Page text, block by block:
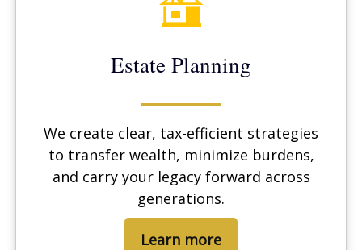
Estate Planning
We create clear, tax-efficient strategies
to transfer wealth, minimize burdens,
and carry your legacy forward across
generations.
Learn more